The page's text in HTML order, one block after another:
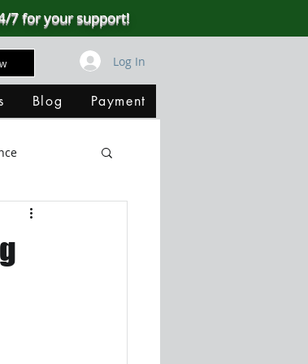
7 for your support!
Log In
Blog Payment
SQL Server